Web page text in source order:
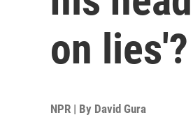
on lies'?
NPR | By David Gura